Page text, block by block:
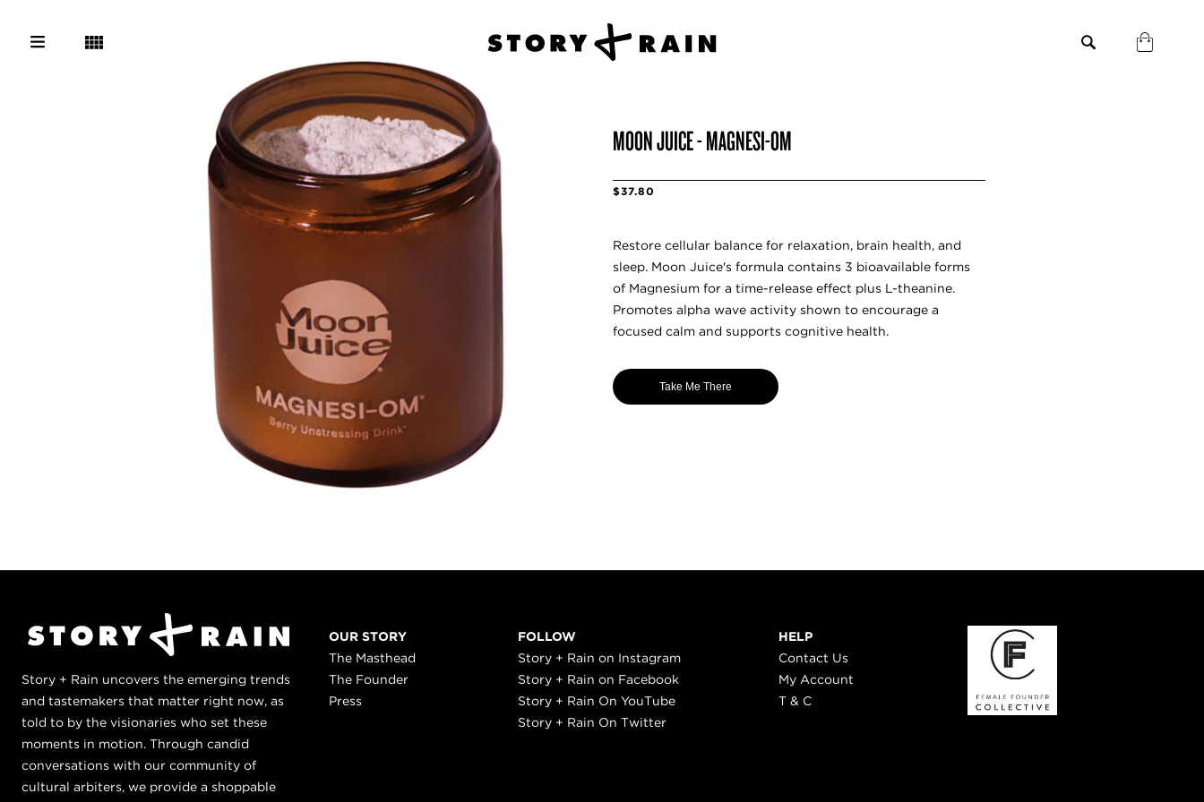
MOON JUICE - MAGNESI-OM
$37.80
Restore cellular balance for relaxation, brain health, and
sleep. Moon Juice's formula contains 3 bioavailable forms
of Magnesium for a time-release effect plus L-theanine.
Promotes alpha wave activity shown to encourage a
focused calm and supports cognitive health.
Take Me There
Story + Rain uncovers the emerging trends
and tastemakers that matter right now, as
told to by the visionaries who set these
moments in motion. Through candid
conversations with our community of
cultural arbiters, we provide a shoppable
OUR STORY
The Masthead
The Founder
Press
FOLLOW
Story + Rain on Instagram
Story + Rain on Facebook
Story + Rain On YouTube
Story + Rain On Twitter
HELP
Contact Us
My Account
T & C